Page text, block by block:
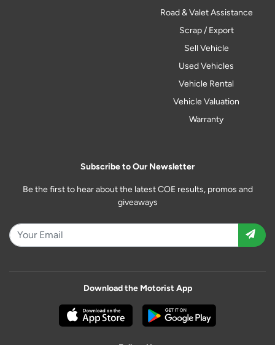
Road & Valet Assistance
Scrap / Export
Sell Vehicle
Used Vehicles
Vehicle Rental
Vehicle Valuation
Warranty
Subscribe to Our Newsletter
Be the first to hear about the latest COE results, promos and
giveaways
Download the Motorist App